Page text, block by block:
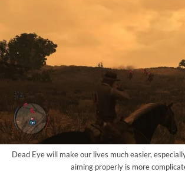
Dead Eye will make our lives much easier,
aiming properly is more